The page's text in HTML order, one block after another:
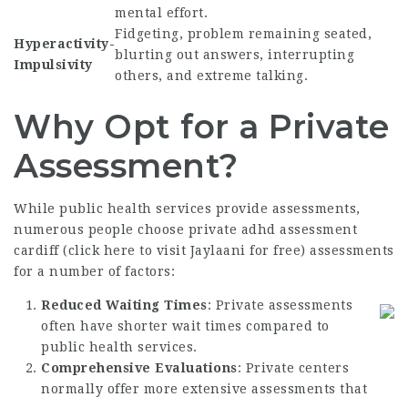
mental effort.
Hyperactivity-
Impulsivity
Fidgeting, problem remaining seated,
blurting out answers, interrupting
others, and extreme talking.
Why Opt for a Private
Assessment?
While public health services provide assessments,
numerous people choose private adhd assessment
cardiff (click here to visit Jaylaani for free) assessments
for a number of factors:
Reduced Waiting Times: Private assessments
often have shorter wait times compared to
public health services.
Comprehensive Evaluations: Private centers
normally offer more extensive assessments that